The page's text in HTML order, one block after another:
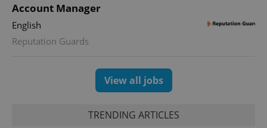
Account Manager
English
Reputation Guards
View all jobs
TRENDING ARTICLES